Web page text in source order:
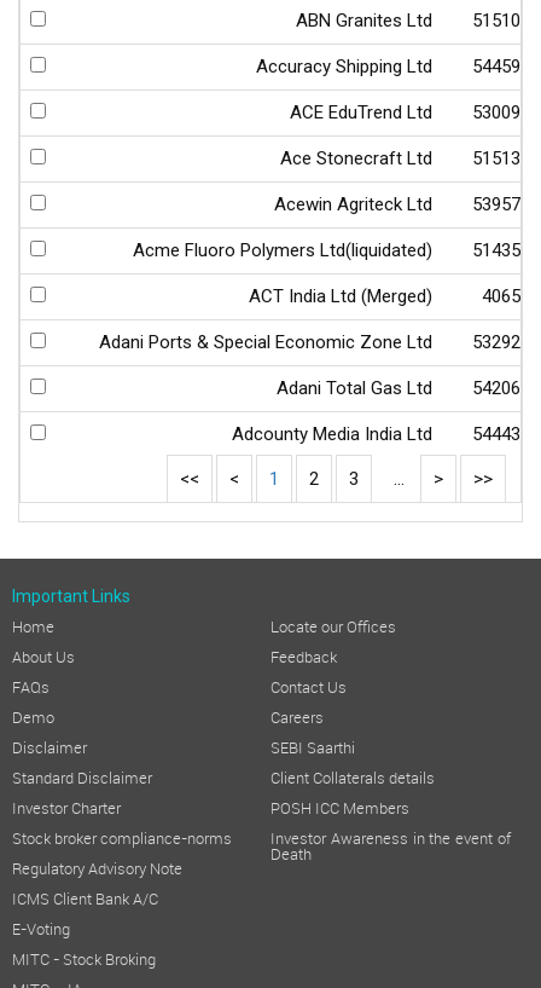
ABN Granites Ltd 515103
Accuracy Shipping Ltd 544598
ACE EduTrend Ltd 530093
Ace Stonecraft Ltd 515133
Acewin Agriteck Ltd 539570
Acme Fluoro Polymers Ltd(liquidated) 514356
ACT India Ltd (Merged) 40656
Adani Ports & Special Economic Zone Ltd 532921
Adani Total Gas Ltd 542066
Adcounty Media India Ltd 544435
<< < 1 2 3 ... > >>
Important Links
Home
About Us
FAQs
Demo
Disclaimer
Standard Disclaimer
Investor Charter
Stock broker compliance-norms
Regulatory Advisory Note
ICMS Client Bank A/C
E-Voting
MITC - Stock Broking
Locate our Offices
Feedback
Contact Us
Careers
SEBI Saarthi
Client Collaterals details
POSH ICC Members
Investor Awareness in the event of
Death